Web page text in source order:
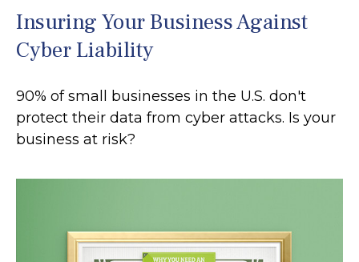
Insuring Your Business Against
Cyber Liability
90% of small businesses in the U.S. don't
protect their data from cyber attacks. Is your
business at risk?